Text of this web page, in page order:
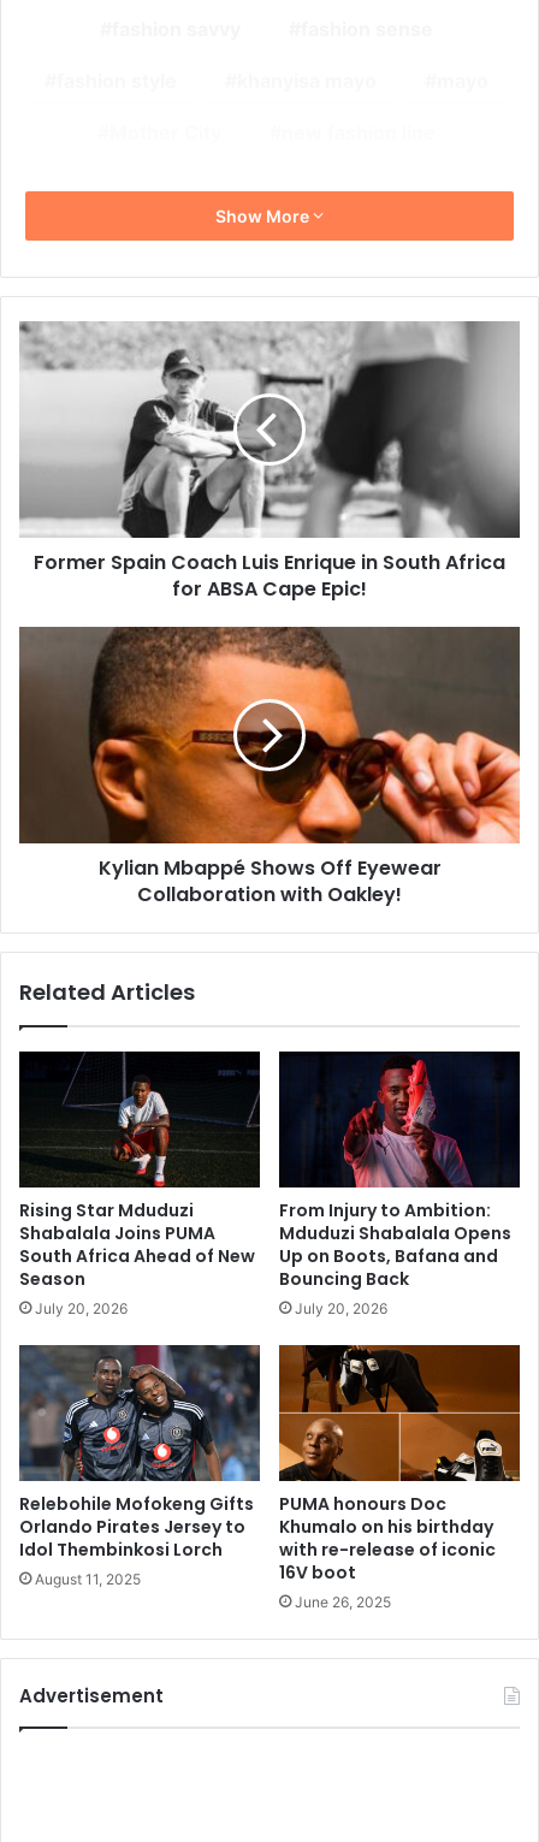
Show More
Former
Spain
for
ABSA
Former Spain Coach Luis Enrique in South Africa
for ABSA Cape Epic!
Collaboration
Kylian Mbappé Shows Off Eyewear
Collaboration with Oakley!
Related Articles
Rising Star Mduduzi
Shabalala Joins PUMA
South Africa Ahead of New
Season
July 20, 2026
From Injury to Ambition:
Mduduzi Shabalala Opens
Up on Boots, Bafana and
Bouncing Back
July 20, 2026
Relebohile Mofokeng Gifts
Orlando Pirates Jersey to
Idol Thembinkosi Lorch
August 11, 2025
PUMA honours Doc
Khumalo on his birthday
with re-release of iconic
16V boot
June 26, 2025
Advertisement